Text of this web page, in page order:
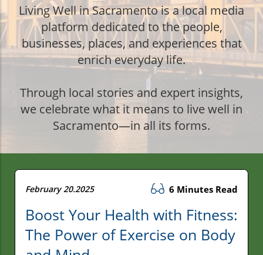
Living Well in Sacramento is a local media
platform dedicated to the people,
businesses, places, and experiences that
enrich everyday life.
Through local stories and expert insights,
we celebrate what it means to live well in
Sacramento—in all its forms.
February 20.2025 6 Minutes Read
Boost Your Health with Fitness:
The Power of Exercise on Body